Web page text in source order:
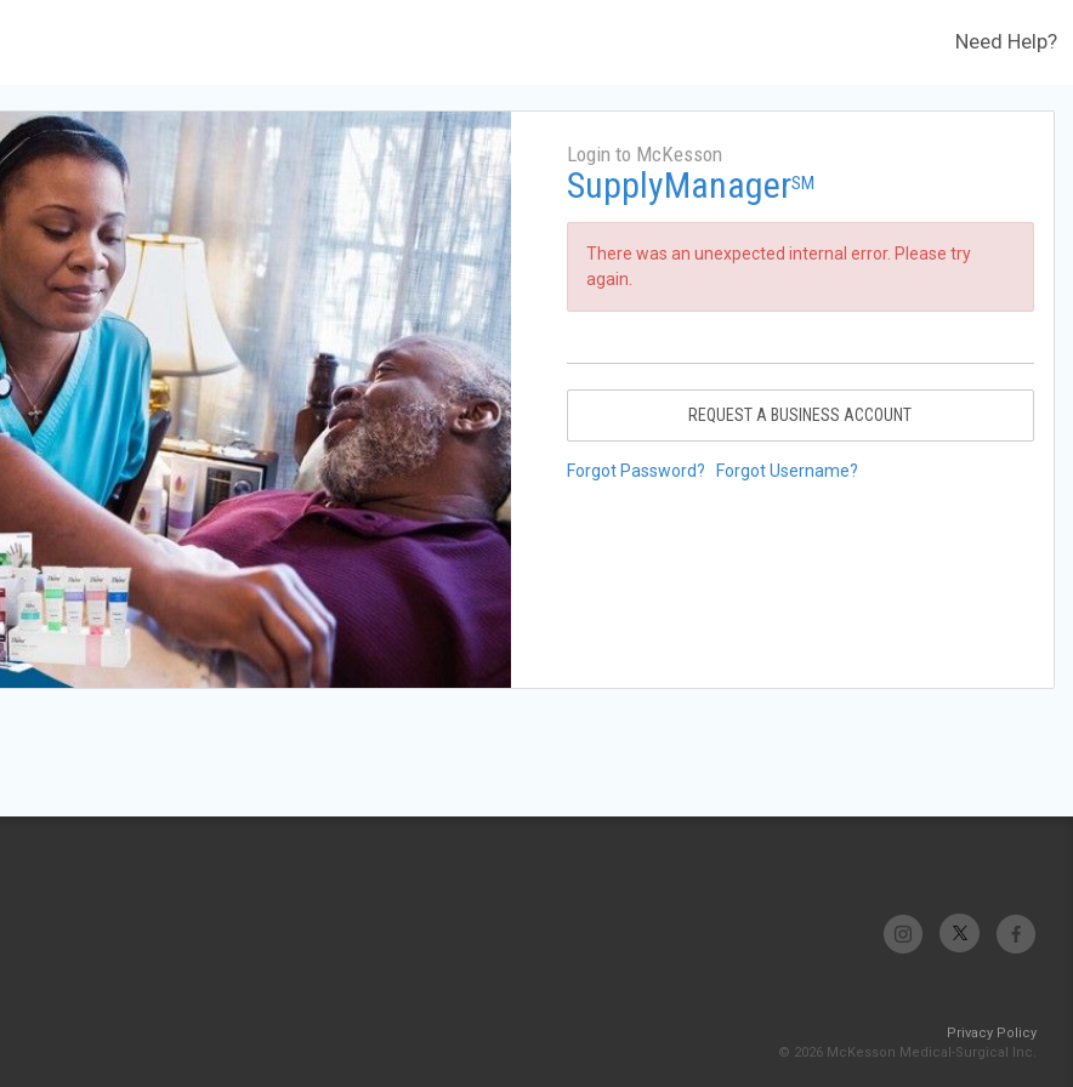
Need Help?
Login to McKesson
SupplyManagerSM
There was an unexpected internal error. Please try
again.
REQUEST A BUSINESS ACCOUNT
Forgot Password? Forgot Username?
Privacy Policy
© 2026 McKesson Medical-Surgical Inc.